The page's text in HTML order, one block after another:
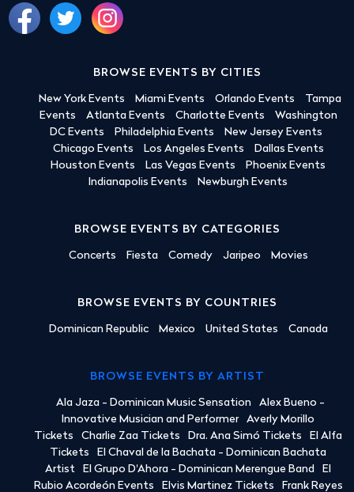
BROWSE EVENTS BY CITIES
New York Events Miami Events Orlando Events
Tampa
Events
Atlanta Events Charlotte Events
Washington
DC Events
Philadelphia Events
New Jersey Events
Chicago Events
Los Angeles Events
Dallas Events
Houston Events
Las Vegas Events
Phoenix Events
Indianapolis Events
Newburgh Events
BROWSE EVENTS BY CATEGORIES
Concerts Fiesta Comedy Jaripeo Movies
BROWSE EVENTS BY COUNTRIES
Dominican Republic Mexico United States Canada
BROWSE EVENTS BY ARTIST
Ala Jaza - Dominican Music Sensation
Alex Bueno -
Innovative Musician and Performer
Averly Morillo
Tickets
Charlie Zaa Tickets Dra. Ana Simó Tickets
El Alfa
Tickets
El Chaval de la Bachata - Dominican Bachata
Artist
El Grupo D'Ahora - Dominican Merengue Band
El
Rubio Acordeón Events
Elvis Martinez Tickets Frank Reyes